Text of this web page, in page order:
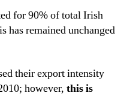
for 90% of total Irish
has remained unchanged
their export intensity
however, this is